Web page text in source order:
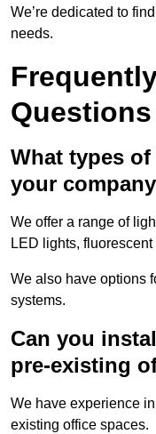
We’re dedicated to
needs.
Questions
What types
your
We offer a range of
LED lights,
We also have options
systems.
Can you
pre-existing
We have experience
existing office spaces.